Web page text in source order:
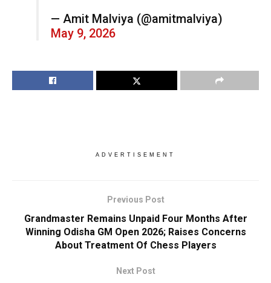
— Amit Malviya (@amitmalviya)
May 9, 2026
ADVERTISEMENT
Previous Post
Grandmaster Remains Unpaid Four Months After
Winning Odisha GM Open 2026; Raises Concerns
About Treatment Of Chess Players
Next Post